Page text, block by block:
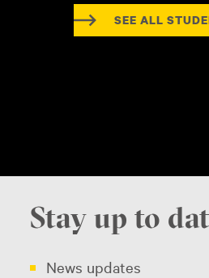
SEE ALL
Stay up to
News updates